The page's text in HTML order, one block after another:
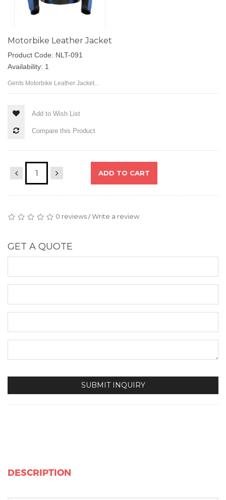
Motorbike Leather Jacket
Product Code: NLT-091
Availability: 1
Gents Motorbike Leather Jacket...
Add to Wish List
Compare this Product
ADD TO CART
0 reviews /Write a review
GET A QUOTE
DESCRIPTION